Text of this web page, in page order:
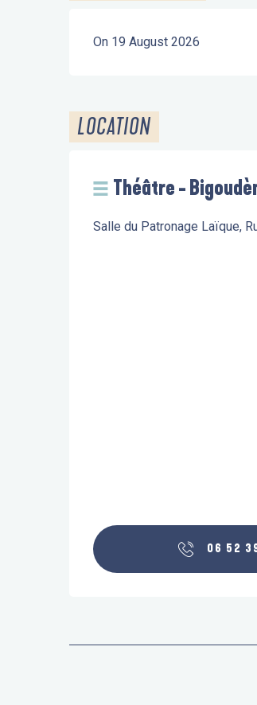
On 19 August 2026
LOCATION
Théâtre -
Salle du Patronage Laïque,
06 52